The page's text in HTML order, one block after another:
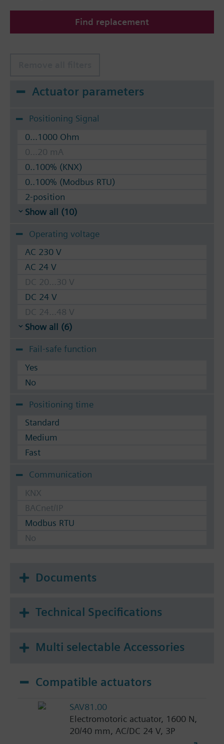
Find replacement
Actuator parameters
Positioning Signal
0...1000 Ohm
0...20 mA
0..100% (KNX)
0..100% (Modbus RTU)
2-position
Show all (10)
Operating voltage
AC 230 V
AC 24 V
DC 20...30 V
DC 24 V
DC 24...48 V
Show all (6)
Fail-safe function
Yes
No
Positioning time
Standard
Medium
Fast
Communication
KNX
BACnet/IP
Modbus RTU
No
Documents
Technical Specifications
Multi selectable Accessories
Compatible actuators
SAV81.00
Electromotoric actuator, 1600 N,
20/40 mm, AC/DC 24 V, 3P